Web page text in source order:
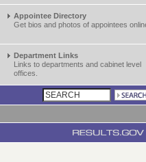
Appointee Directory
Get bios and photos of appointees
Department Links
Links to departments and cabinet level
offices.